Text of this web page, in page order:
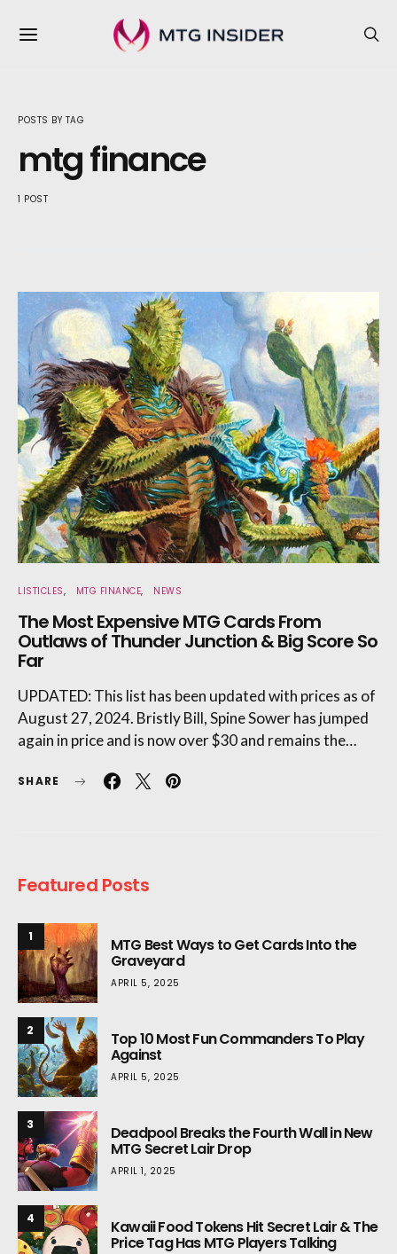
POSTS BY TAG
mtg finance
1 POST
LISTICLES MTG FINANCE NEWS
The Most Expensive MTG Cards From
Outlaws of Thunder Junction & Big Score So
Far
UPDATED: This list has been updated with prices as of
August 27, 2024. Bristly Bill, Spine Sower has jumped
again in price and is now over $30 and remains the…
SHARE
Featured Posts
1 MTG Best Ways to Get Cards Into the
Graveyard
APRIL 5, 2025
2 Top 10 Most Fun Commanders To Play
Against
APRIL 5, 2025
3 Deadpool Breaks the Fourth Wall in New
MTG Secret Lair Drop
APRIL 1, 2025
4 Kawaii Food Tokens Hit Secret Lair & The
Price Tag Has MTG Players Talking